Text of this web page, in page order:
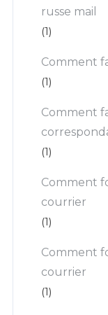
russe mail
(1)
Comment
(1)
Comment
(1)
Comment
courrier
(1)
Comment
courrier
(1)